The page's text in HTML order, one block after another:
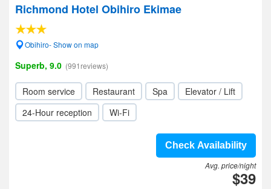
Richmond Hotel Obihiro Ekimae
Obihiro- Show on map
Superb, 9.0 (991reviews)
Room service Restaurant Spa
Elevator / Lift
24-Hour reception
Wi-Fi
Check Availability
Avg. price/night
$39